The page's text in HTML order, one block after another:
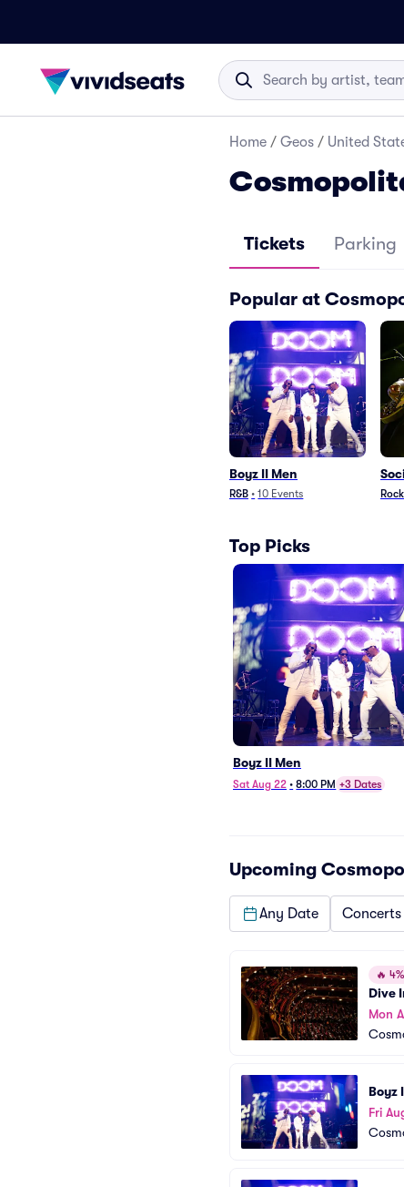
Home / Geos / United
Tickets Parking
Popular at
Boyz II Men
R&B • 10 Events Rock
Top Picks
Boyz II Men
Sat Aug 22 • 8:00 PM +3 Dates
Upcoming
Any Date Concerts
🔥
Dive
Mon
Boyz
Fri